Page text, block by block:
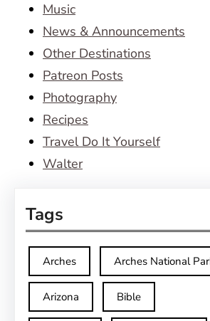
Music
News & Announcements
Other Destinations
Patreon Posts
Photography
Recipes
Travel Do It Yourself
Walter
Tags
Arches Arches National
Arizona Bible